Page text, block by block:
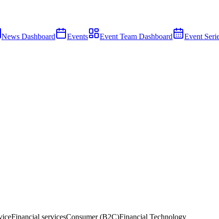
News Dashboard Events Event Team Dashboard Event
Financial servicesConsumer (B2C)Financial Technology